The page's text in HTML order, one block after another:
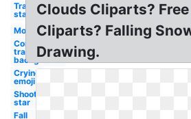
Transparent
stars
Money
Confetti
transparent
background
Crying
emoji
Shooting
star
Fall
Clouds Cliparts?
Cliparts? Falling
Drawing.